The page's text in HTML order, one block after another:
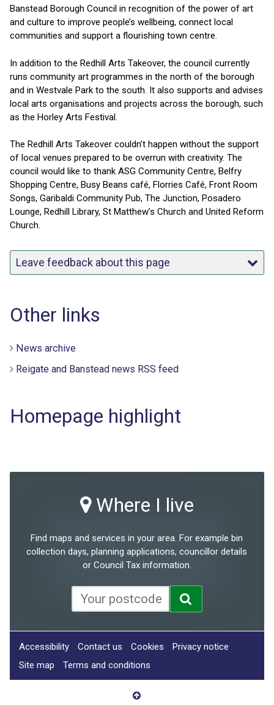
Banstead Borough Council in recognition of the power of art
and culture to improve people’s wellbeing, connect local
communities and support a flourishing town centre.
In addition to the Redhill Arts Takeover, the council currently
runs community art programmes in the north of the borough
and in Westvale Park to the south. It also supports and advises
local arts organisations and projects across the borough, such
as the Horley Arts Festival.
The Redhill Arts Takeover couldn’t happen without the support
of local venues prepared to be overrun with creativity. The
council would like to thank ASG Community Centre, Belfry
Shopping Centre, Busy Beans café, Florries Café, Front Room
Songs, Garibaldi Community Pub, The Junction, Posadero
Lounge, Redhill Library, St Matthew’s Church and United Reform
Church.
Leave feedback about this page
Other links
News archive
Reigate and Banstead news RSS feed
Homepage highlight
Where I live
Find maps and services in your area. For example bin
collection days, planning applications, councillor details
or Council Tax information.
Accessibility Contact us Cookies
Privacy notice
Site map
Terms and conditions